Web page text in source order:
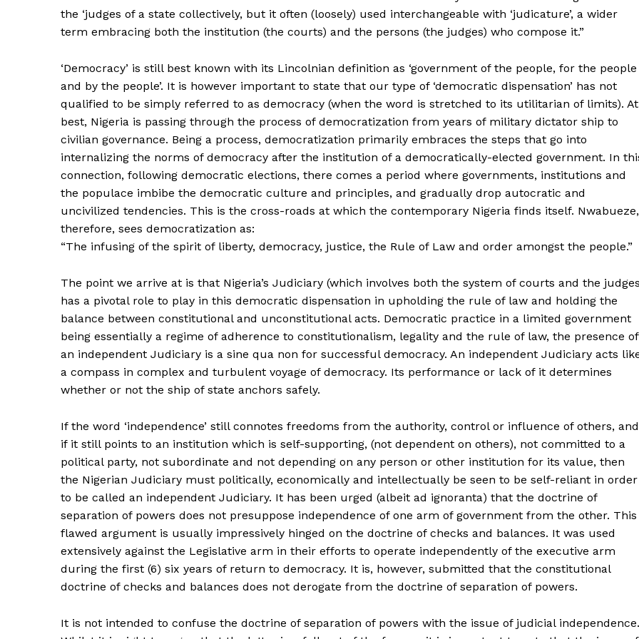
the ‘judges of a state collectively, but it often (loosely) used interchangeable with ‘judicature’, a wider
term embracing both the institution (the courts) and the persons (the judges) who compose it.”
‘Democracy’ is still best known with its Lincolnian definition as ‘government of the people, for the people
and by the people’. It is however important to state that our type of ‘democratic dispensation’ has not
qualified to be simply referred to as democracy (when the word is stretched to its utilitarian of limits). At
best, Nigeria is passing through the process of democratization from years of military dictator ship to
civilian governance. Being a process, democratization primarily embraces the steps that go into
internalizing the norms of democracy after the institution of a democratically-elected government. In
connection, following democratic elections, there comes a period where governments, institutions and
the populace imbibe the democratic culture and principles, and gradually drop autocratic and
uncivilized tendencies. This is the cross-roads at which the contemporary Nigeria finds itself. Nwabueze,
therefore, sees democratization as:
“The infusing of the spirit of liberty, democracy, justice, the Rule of Law and order amongst the people.”
The point we arrive at is that Nigeria’s Judiciary (which involves both the system of courts and the
has a pivotal role to play in this democratic dispensation in upholding the rule of law and holding the
balance between constitutional and unconstitutional acts. Democratic practice in a limited government
being essentially a regime of adherence to constitutionalism, legality and the rule of law, the presence of
an independent Judiciary is a sine qua non for successful democracy. An independent Judiciary acts
a compass in complex and turbulent voyage of democracy. Its performance or lack of it determines
whether or not the ship of state anchors safely.
If the word ‘independence’ still connotes freedoms from the authority, control or influence of others, and
if it still points to an institution which is self-supporting, (not dependent on others), not committed to a
political party, not subordinate and not depending on any person or other institution for its value, then
the Nigerian Judiciary must politically, economically and intellectually be seen to be self-reliant in order
to be called an independent Judiciary. It has been urged (albeit ad ignoranta) that the doctrine of
separation of powers does not presuppose independence of one arm of government from the other. This
flawed argument is usually impressively hinged on the doctrine of checks and balances. It was used
extensively against the Legislative arm in their efforts to operate independently of the executive arm
during the first (6) six years of return to democracy. It is, however, submitted that the constitutional
doctrine of checks and balances does not derogate from the doctrine of separation of powers.
It is not intended to confuse the doctrine of separation of powers with the issue of judicial independence.